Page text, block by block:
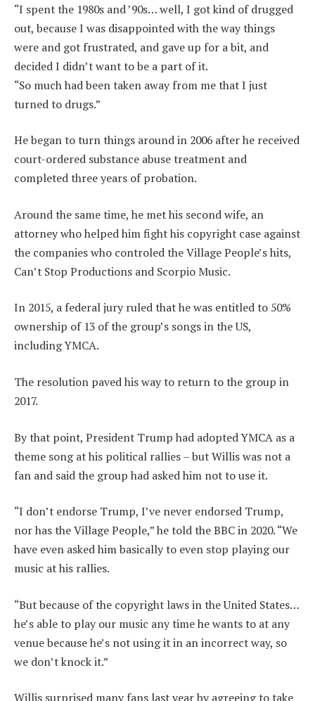
“I spent the 1980s and ’90s… well, I got kind of drugged
out, because I was disappointed with the way things
were and got frustrated, and gave up for a bit, and
decided I didn’t want to be a part of it.
“So much had been taken away from me that I just
turned to drugs.”
He began to turn things around in 2006 after he received
court-ordered substance abuse treatment and
completed three years of probation.
Around the same time, he met his second wife, an
attorney who helped him fight his copyright case against
the companies who controled the Village People’s hits,
Can’t Stop Productions and Scorpio Music.
In 2015, a federal jury ruled that he was entitled to 50%
ownership of 13 of the group’s songs in the US,
including YMCA.
The resolution paved his way to return to the group in
2017.
By that point, President Trump had adopted YMCA as a
theme song at his political rallies – but Willis was not a
fan and said the group had asked him not to use it.
“I don’t endorse Trump, I’ve never endorsed Trump,
nor has the Village People,” he told the BBC in 2020. “We
have even asked him basically to even stop playing our
music at his rallies.
“But because of the copyright laws in the United States…
he’s able to play our music any time he wants to at any
venue because he’s not using it in an incorrect way, so
we don’t knock it.”
Willis surprised many fans last year by agreeing to take